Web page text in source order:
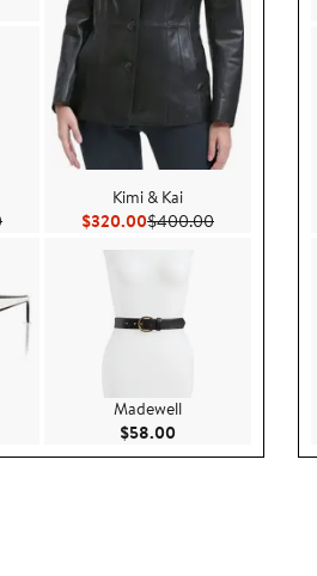
sale price $29.00
After sale price $158.00
Price $370.00
Kimi & Kai
$320.00Current Price $320.00
$400.00Previous
Madewell
$58.00